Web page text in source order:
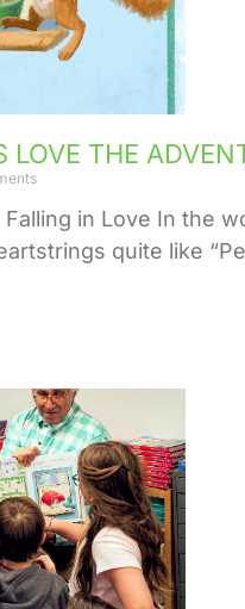
LOVE THE
in Love In the
quite like